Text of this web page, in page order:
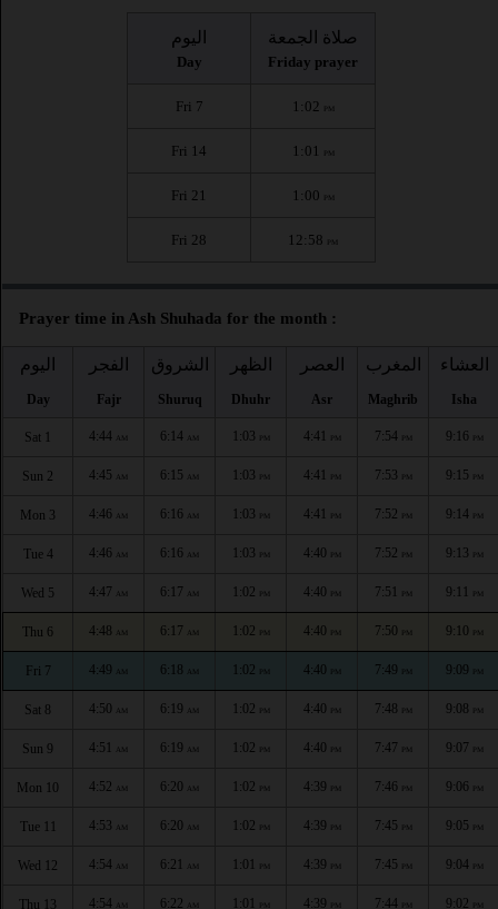
اليوم
Day
صلاة الجمعة
Friday prayer
Fri 7 1:02 PM
Fri 14 1:01 PM
Fri 21 1:00 PM
Fri 28 12:58 PM
Prayer time in Ash Shuhada for the month :
اليوم
Day
الفجر
Fajr
الشروق
Shuruq
الظهر
Dhuhr
العصر
Asr
المغرب
Maghrib
العشاء
Isha
Sat 1 4:44 AM 6:14 AM 1:03 PM 4:41 PM 7:54 PM 9:16 PM
Sun 2 4:45 AM 6:15 AM 1:03 PM 4:41 PM 7:53 PM 9:15 PM
Mon 3 4:46 AM 6:16 AM 1:03 PM 4:41 PM 7:52 PM 9:14 PM
Tue 4 4:46 AM 6:16 AM 1:03 PM 4:40 PM 7:52 PM 9:13 PM
Wed 5 4:47 AM 6:17 AM 1:02 PM 4:40 PM 7:51 PM 9:11 PM
Thu 6 4:48 AM 6:17 AM 1:02 PM 4:40 PM 7:50 PM 9:10 PM
Fri 7 4:49 AM 6:18 AM 1:02 PM 4:40 PM 7:49 PM 9:09 PM
Sat 8 4:50 AM 6:19 AM 1:02 PM 4:40 PM 7:48 PM 9:08 PM
Sun 9 4:51 AM 6:19 AM 1:02 PM 4:40 PM 7:47 PM 9:07 PM
Mon 10 4:52 AM 6:20 AM 1:02 PM 4:39 PM 7:46 PM 9:06 PM
Tue 11 4:53 AM 6:20 AM 1:02 PM 4:39 PM 7:45 PM 9:05 PM
Wed 12 4:54 AM 6:21 AM 1:01 PM 4:39 PM 7:45 PM 9:04 PM
Thu 13 4:54 AM 6:22 AM 1:01 PM 4:39 PM 7:44 PM 9:02 PM